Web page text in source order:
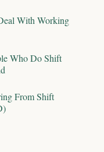
With Working
Who Do Shift
From Shift